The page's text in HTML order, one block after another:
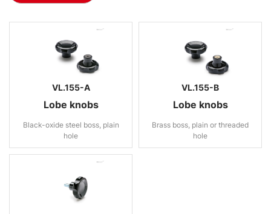
VL.155-A
Lobe knobs
Black-oxide steel boss, plain
hole
VL.155-B
Lobe knobs
Brass boss, plain or threaded
hole